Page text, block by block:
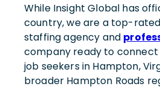
While Insight Global has
country, we are a top-
staffing agency and
company ready to connect
job seekers in Hampton,
broader Hampton Roads